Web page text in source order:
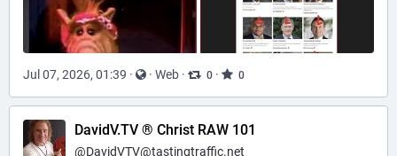
Jul 07, 2026, 01:39 · · Web · 0 · 0
DavidV.TV ® Christ RAW 101
@DavidVTV@tastingtraffic.net